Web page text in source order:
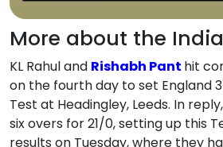
More about the
KL Rahul and Rishabh Pant hit
on the fourth day to set England
Test at Headingley, Leeds. In
six overs for 21/0, setting up this
results on Tuesday, where they